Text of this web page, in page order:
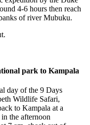
4-6 hours then reach
of river Mubuku.
park to Kampala
day of the 9 Days
Wildlife Safari,
to Kampala at a
the afternoon